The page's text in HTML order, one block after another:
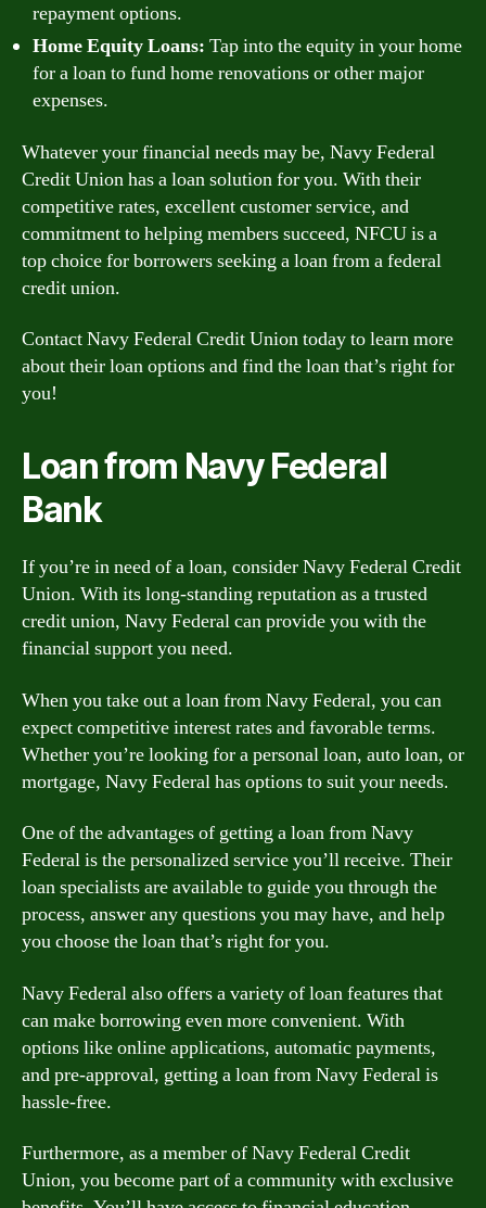
repayment options.
Home Equity Loans: Tap into the equity in your home
for a loan to fund home renovations or other major
expenses.
Whatever your financial needs may be, Navy Federal
Credit Union has a loan solution for you. With their
competitive rates, excellent customer service, and
commitment to helping members succeed, NFCU is a
top choice for borrowers seeking a loan from a federal
credit union.
Contact Navy Federal Credit Union today to learn more
about their loan options and find the loan that’s right for
you!
Loan from Navy Federal
Bank
If you’re in need of a loan, consider Navy Federal Credit
Union. With its long-standing reputation as a trusted
credit union, Navy Federal can provide you with the
financial support you need.
When you take out a loan from Navy Federal, you can
expect competitive interest rates and favorable terms.
Whether you’re looking for a personal loan, auto loan, or
mortgage, Navy Federal has options to suit your needs.
One of the advantages of getting a loan from Navy
Federal is the personalized service you’ll receive. Their
loan specialists are available to guide you through the
process, answer any questions you may have, and help
you choose the loan that’s right for you.
Navy Federal also offers a variety of loan features that
can make borrowing even more convenient. With
options like online applications, automatic payments,
and pre-approval, getting a loan from Navy Federal is
hassle-free.
Furthermore, as a member of Navy Federal Credit
Union, you become part of a community with exclusive